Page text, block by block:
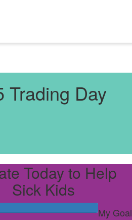
Trading Day
Today to Help
Sick Kids
My Goal